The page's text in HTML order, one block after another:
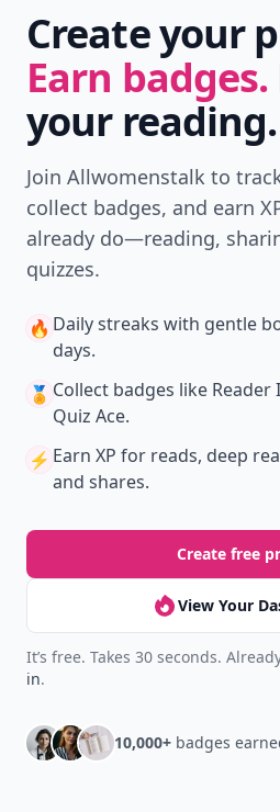
Create your
Earn badges.
your reading.
Join Allwomenstalk to
collect badges, and earn
already do—reading,
quizzes.
🔥 Daily streaks with gentle
days.
🏅 Collect badges like Reader
Quiz Ace.
⚡️ Earn XP for reads, deep
and shares.
Create free
View Your
It’s free. Takes 30 seconds.
in.
10,000+ badges